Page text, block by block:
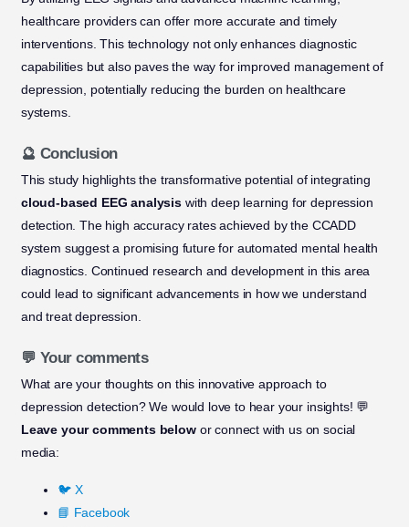
healthcare providers can offer more accurate and timely
interventions. This technology not only enhances diagnostic
capabilities but also paves the way for improved management of
depression, potentially reducing the burden on healthcare
systems.
🔮 Conclusion
This study highlights the transformative potential of integrating
cloud-based EEG analysis with deep learning for depression
detection. The high accuracy rates achieved by the CCADD
system suggest a promising future for automated mental health
diagnostics. Continued research and development in this area
could lead to significant advancements in how we understand
and treat depression.
💬 Your comments
What are your thoughts on this innovative approach to
depression detection? We would love to hear your insights! 💬
Leave your comments belowor connect with us on social
media:
🐦 X
📘 Facebook